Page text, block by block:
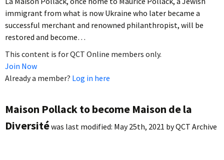
immigrant from what is now Ukraine who later became a
successful merchant and renowned philanthropist, will be
restored and become…
This content is for QCT Online members only.
Join Now
Already a member? Log in here
Maison Pollack to become Maison de la
Diversitéwas last modified: May 25th, 2021 byQCT Archive